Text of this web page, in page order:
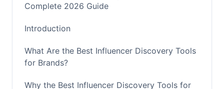
Complete 2026 Guide
Introduction
What Are the Best Influencer Discovery Tools
for Brands?
Why the Best Influencer Discovery Tools for